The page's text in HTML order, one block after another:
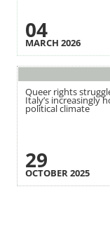
04
MARCH 2026
Queer rights
Italy’s increasingly
political climate
29
OCTOBER 2025